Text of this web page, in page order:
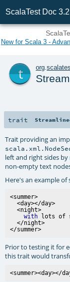
ScalaTest Doc
New for Scala 3 -
org.
trait
Trait providing an
left and right sides
non-empty text
Here's an example
<summer>
  <day></day>
  <night>
with lots of
  </night>
Prior to testing it for
this trait would
<summer><day></